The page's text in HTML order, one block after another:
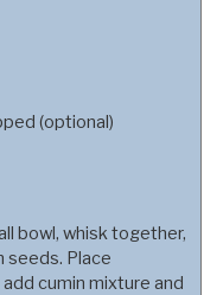
(optional)
bowl, whisk together,
seeds. Place
cumin mixture and